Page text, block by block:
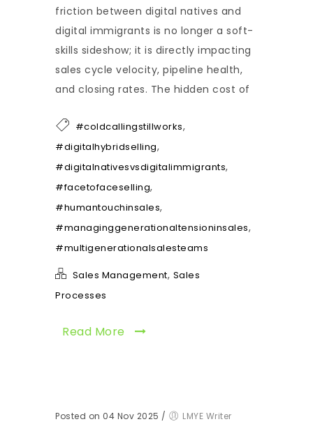
friction between digital natives and
digital immigrants is no longer a soft-
skills sideshow; it is directly impacting
sales cycle velocity, pipeline health,
and closing rates. The hidden cost of
#coldcallingstillworks,
#digitalhybridselling,
#digitalnativesvsdigitalimmigrants,
#facetofaceselling,
#humantouchinsales,
#managinggenerationaltensioninsales,
#multigenerationalsalesteams
Sales Management, Sales
Processes
Read More
Posted on 04 Nov 2025 / LMYE Writer